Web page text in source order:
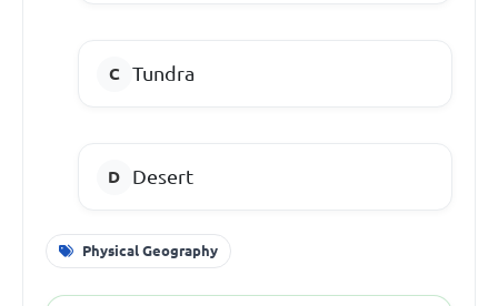
Tundra
Desert
Physical Geography